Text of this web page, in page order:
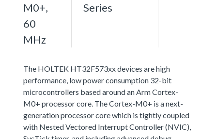
M0+,
60
MHz
Series
The HOLTEK HT32F573xx devices are high
performance, low power consumption 32-bit
microcontrollers based around an Arm Cortex-
M0+ processor core. The Cortex-M0+ is a next-
generation processor core which is tightly coupled
with Nested Vectored Interrupt Controller (NVIC),